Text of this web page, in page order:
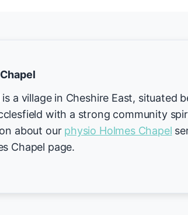
a village in Cheshire East, situated
with a strong community
about our physio Holmes Chapel
Chapel page.